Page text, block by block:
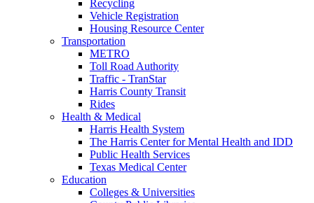
Recycling
Vehicle Registration
Housing Resource Center
Transportation
METRO
Toll Road Authority
Traffic - TranStar
Harris County Transit
Rides
Health & Medical
Harris Health System
The Harris Center for Mental Health and IDD
Public Health Services
Texas Medical Center
Education
Colleges & Universities